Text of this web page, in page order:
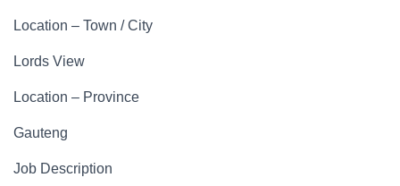
Location – Town / City
Lords View
Location – Province
Gauteng
Job Description